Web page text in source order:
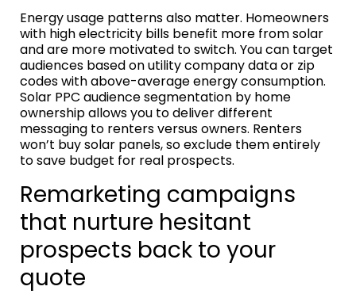
Energy usage patterns also matter. Homeowners
with high electricity bills benefit more from solar
and are more motivated to switch. You can target
audiences based on utility company data or zip
codes with above-average energy consumption.
Solar PPC audience segmentation by home
ownership allows you to deliver different
messaging to renters versus owners. Renters
won’t buy solar panels, so exclude them entirely
to save budget for real prospects.
Remarketing campaigns
that nurture hesitant
prospects back to your
quote